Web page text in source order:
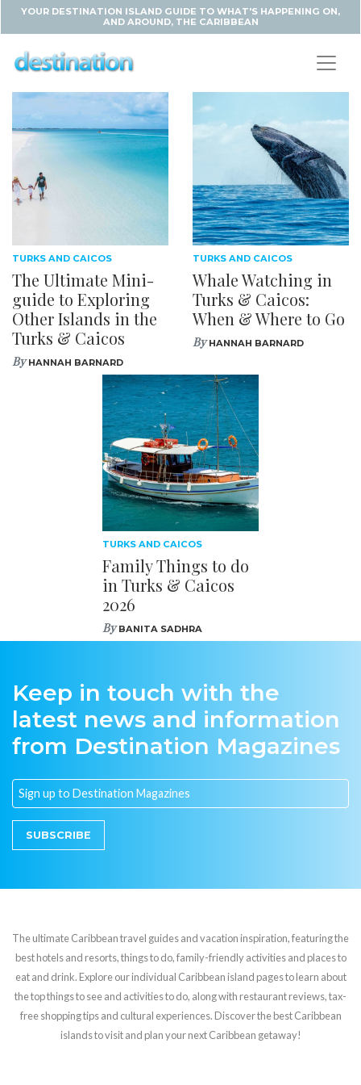
YOUR DESTINATION ISLAND GUIDE TO WHAT'S HAPPENING ON,
AND AROUND, THE CARIBBEAN
TURKS AND CAICOS
The Ultimate Mini-
guide to Exploring
Other Islands in the
Turks & Caicos
ByHANNAH BARNARD
TURKS AND CAICOS
Whale Watching in
Turks & Caicos:
When & Where to Go
ByHANNAH BARNARD
TURKS AND CAICOS
Family Things to do
in Turks & Caicos
2026
ByBANITA SADHRA
Keep in touch with the
latest news and information
from Destination Magazines
SUBSCRIBE
The ultimate Caribbean travel guides and vacation inspiration, featuring the
best hotels and resorts, things to do, family-friendly activities and places to
eat and drink. Explore our individual Caribbean island pages to learn about
the top things to see and activities to do, along with restaurant reviews, tax-
free shopping tips and cultural experiences. Discover the best Caribbean
islands to visit and plan your next Caribbean getaway!